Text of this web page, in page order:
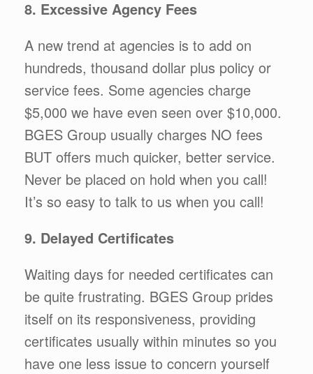
8. Excessive Agency Fees
A new trend at agencies is to add on
hundreds, thousand dollar plus policy or
service fees. Some agencies charge
$5,000 we have even seen over $10,000.
BGES Group usually charges NO fees
BUT offers much quicker, better service.
Never be placed on hold when you call!
It’s so easy to talk to us when you call!
9. Delayed Certificates
Waiting days for needed certificates can
be quite frustrating. BGES Group prides
itself on its responsiveness, providing
certificates usually within minutes so you
have one less issue to concern yourself